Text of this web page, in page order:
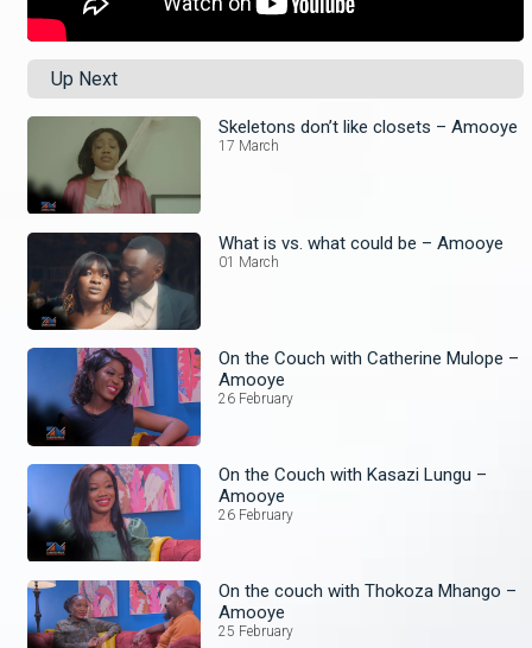
Up Next
Skeletons don’t like closets – Amooye
17 March
What is vs. what could be – Amooye
01 March
On the Couch with Catherine Mulope –
Amooye
26 February
On the Couch with Kasazi Lungu –
Amooye
26 February
On the couch with Thokoza Mhango –
Amooye
25 February